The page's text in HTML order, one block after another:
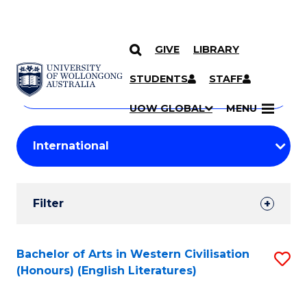
SKIP TO CONTENT
GIVE LIBRARY
STUDENTS STAFF
UOW GLOBAL MENU
Search
Courses
Search
courses
keyword
Student
Results
Filter
Search
Results
Bachelor of Arts in Western Civilisation
(Honours) (English Literatures)